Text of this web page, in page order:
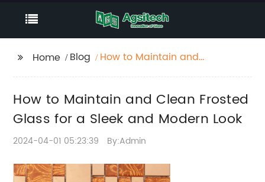
Home Blog
How to Maintain and
Look
How to Maintain and Clean Frosted
Glass for a Sleek and Modern Look
2024-04-01 05:23:39 By:Admin